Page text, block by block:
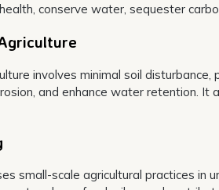
conserve water, sequester
involves minimal soil
and enhance water retention. It
small-scale agricultural practices in